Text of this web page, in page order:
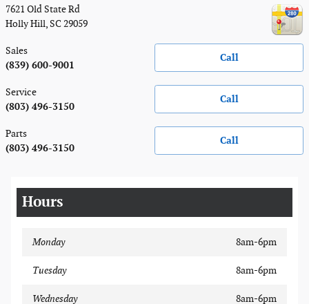
7621 Old State Rd
Holly Hill,SC29059
Call
Sales
(839) 600-9001
Call
Service
(803) 496-3150
Call
Parts
(803) 496-3150
Hours
Monday 8am-6pm
Tuesday 8am-6pm
Wednesday 8am-6pm